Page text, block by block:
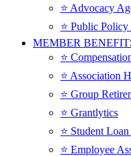
⭐️ Advocacy
⭐️ Public Policy
MEMBER
⭐️
⭐️ Association
⭐️ Group
⭐️ Grantlytics
⭐️ Student
⭐️ Employee